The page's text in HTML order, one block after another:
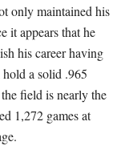
only maintained his
it appears that he
his career having
a solid .965
field is nearly the
1,272 games at